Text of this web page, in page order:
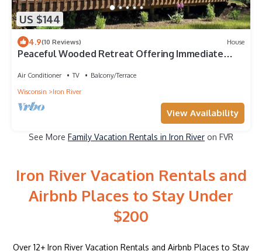
US $144
4.9(10 Reviews) House
Peaceful Wooded Retreat Offering Immediate
Air Conditioner TV
Balcony/Terrace
Wisconsin
Iron River
View Availability
See More Family Vacation Rentals in Iron River on FVR
Iron River Vacation Rentals and
Airbnb Places to Stay Under
$200
Over 12+ Iron River Vacation Rentals and Airbnb Places to Stay